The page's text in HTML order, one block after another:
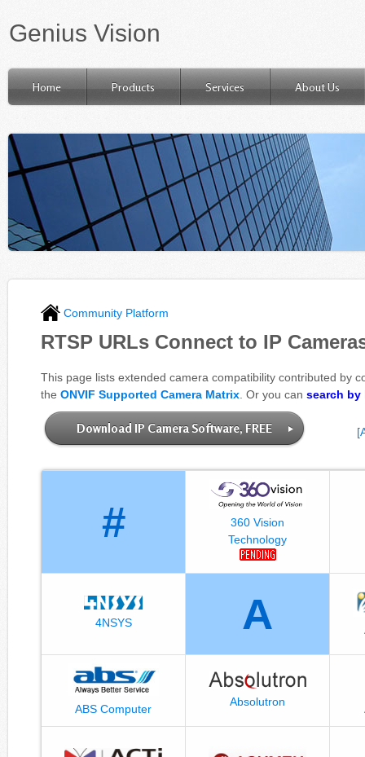
Genius Vision
Home Products Services About Us
Community Platform
RTSP URLs Connect to IP
This page lists extended camera compatibility contributed by
the ONVIF Supported Camera Matrix . Or you can search by
Download IP Camera Software, FREE
#
360 Vision
Technology
4NSYS A
ABS Computer
Absolutron